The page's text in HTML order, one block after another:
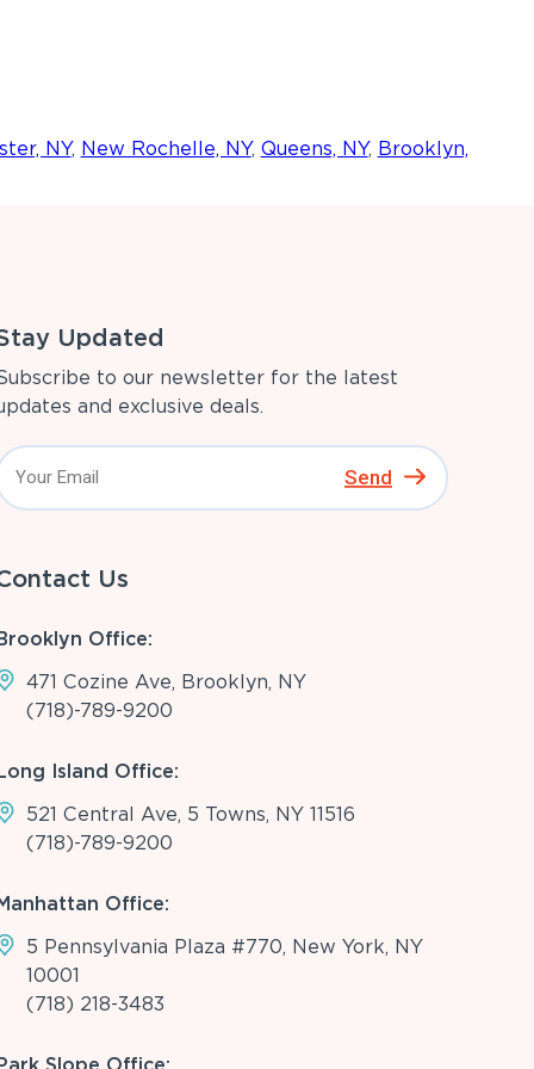
NY, New Rochelle, NY, Queens, NY, Brooklyn,
Updated
to our newsletter for the latest
and exclusive deals.
Send
Us
Office:
471 Cozine Ave, Brooklyn, NY
(718)-789-9200
Island Office:
521 Central Ave, 5 Towns, NY 11516
(718)-789-9200
Office:
5 Pennsylvania Plaza #770, New York, NY
10001
(718) 218-3483
Slope Office: